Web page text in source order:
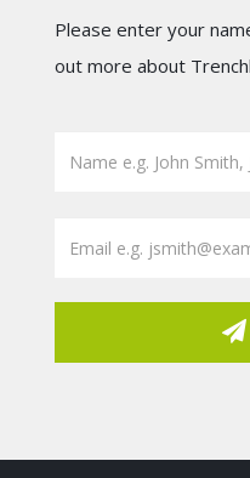
Please enter your
out more about